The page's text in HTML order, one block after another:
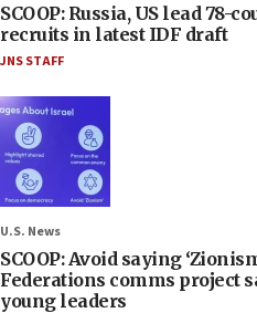
SCOOP: Russia, US lead 78-
recruits in latest IDF draft
JNS STAFF
U.S. News
SCOOP: Avoid saying
Federations comms project
young leaders